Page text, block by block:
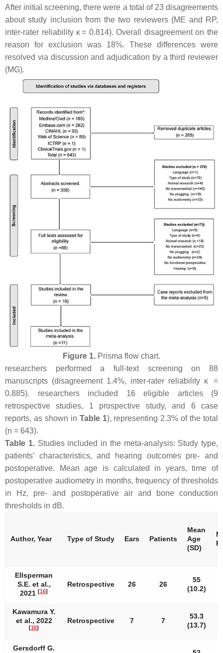
After initial screening, there were a total of 23 disagreements
about study inclusion from the two reviewers (ME and RP,
inter-rater reliability κ = 0.814). Overall disagreement on the
reason for exclusion was 18%. These differences were
resolved via discussion and adjudication by a third reviewer
(MG).
Figure 1. Prisma flow chart.
researchers performed a full-text screening on 88
manuscripts (disagreement 1.4%, inter-rater reliability κ =
0.885). researchers included 16 eligible articles (9
retrospective studies, 1 prospective study, and 6 case
reports, as shown in Table 1), representing 2.3% of the total
(n = 643).
Table 1.Studies included in the meta-analysis: Study type,
patients’ characteristics, and hearing outcomes pre- and
postoperative. Mean age is calculated in years, time of
postoperative audiometry in months, frequency of thresholds
in Hz, pre- and postoperative air and bone conduction
thresholds in dB.
Author, Year Type of Study Ears Patients
Mean
Age
(SD)
Ellsperman
S.E. et al.,
2021 [16]
Retrospective 26 26
55
(10.2)
Kawamura Y.
et al., 2022
[15]
Retrospective 7 7
53.3
(13.7)
Gersdorff G.